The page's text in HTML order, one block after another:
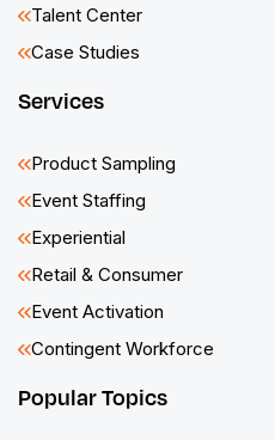
Talent Center
Case Studies
Services
Product Sampling
Event Staffing
Experiential
Retail & Consumer
Event Activation
Contingent Workforce
Popular Topics